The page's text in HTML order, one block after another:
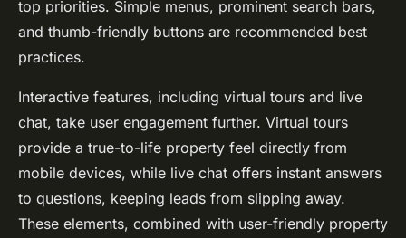
top priorities. Simple menus, prominent search bars,
and thumb-friendly buttons are recommended best
practices.
Interactive features, including virtual tours and live
chat, take user engagement further. Virtual tours
provide a true-to-life property feel directly from
mobile devices, while live chat offers instant answers
to questions, keeping leads from slipping away.
These elements, combined with user-friendly property